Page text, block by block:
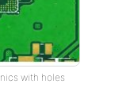
with holes